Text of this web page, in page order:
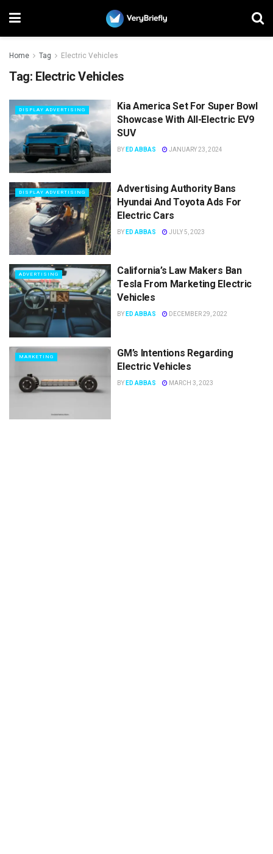
Home Tag Electric Vehicles
Tag: Electric Vehicles
DISPLAY ADVERTISING
Kia America Set For Super Bowl
Showcase With All-Electric EV9
SUV
BY ED ABBAS JANUARY 23, 2024
DISPLAY ADVERTISING
Advertising Authority Bans
Hyundai And Toyota Ads For
Electric Cars
BY ED ABBAS JULY 5, 2023
ADVERTISING
California’s Law Makers Ban
Tesla From Marketing Electric
Vehicles
BY ED ABBAS DECEMBER 29, 2022
MARKETING
GM’s Intentions Regarding
Electric Vehicles
BY ED ABBAS MARCH 3, 2023